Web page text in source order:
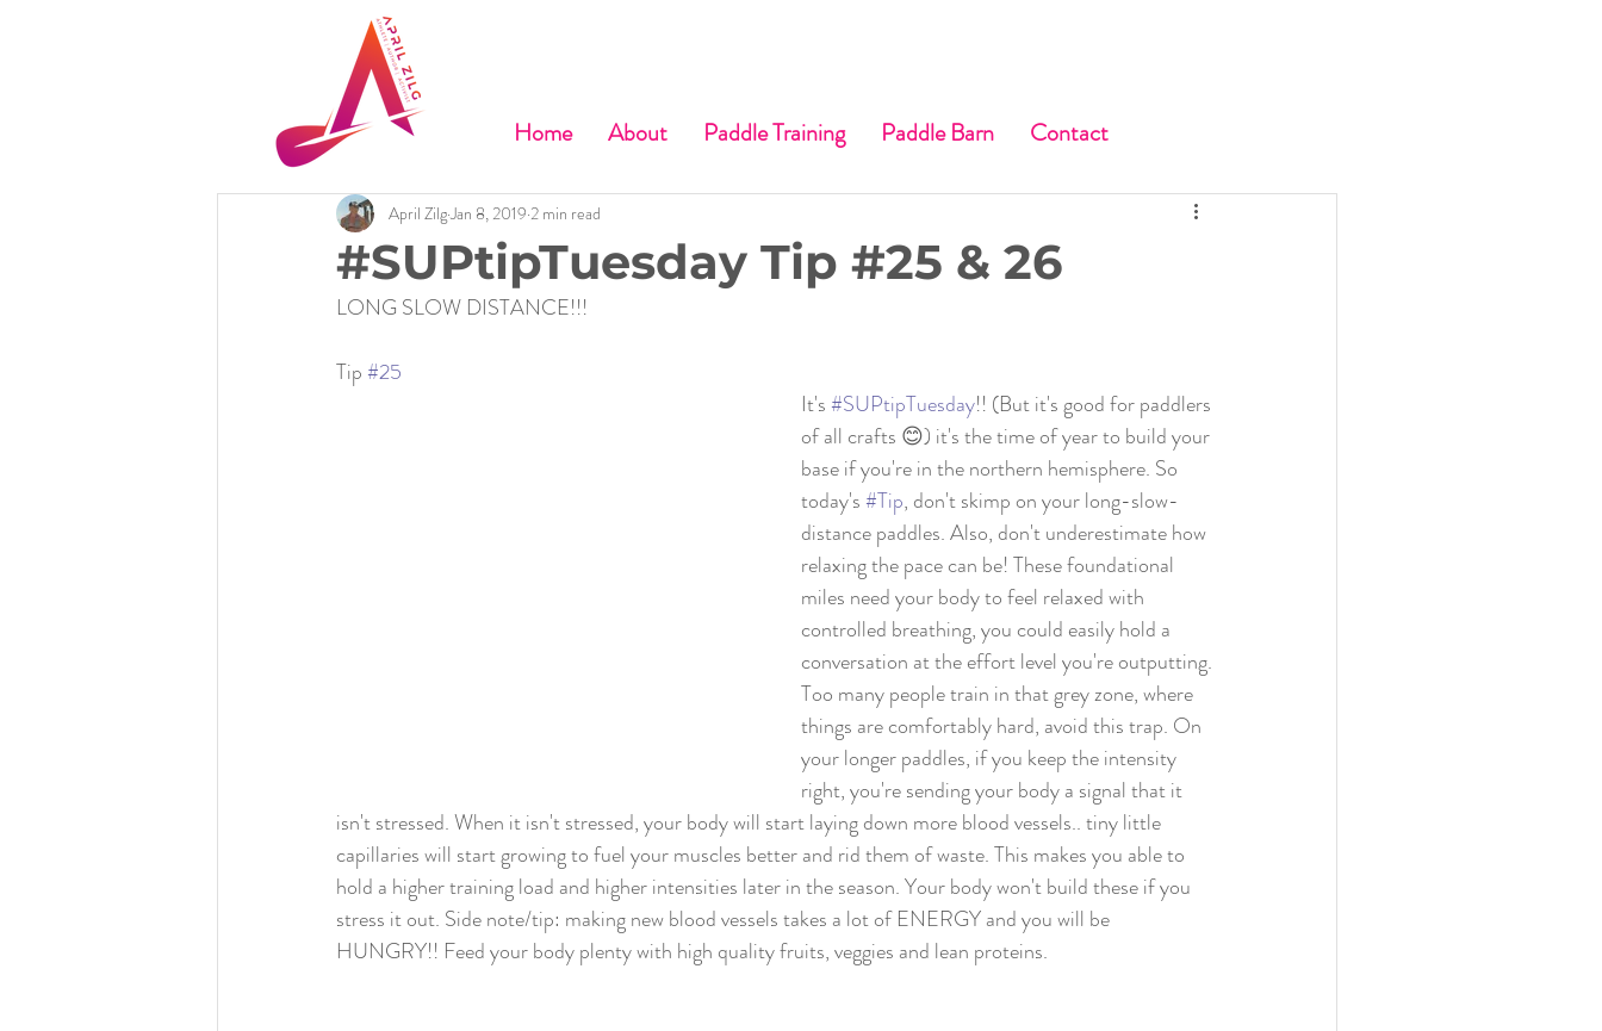
Home About Paddle Training Paddle Barn Contact
#SUPtipTuesday Tip #25 & 26
April ZilgJan 8, 2019 2 min read
LONG SLOW DISTANCE!!!
Tip #25
It's #SUPtipTuesday!! (But it's good for paddlers
of all crafts 😊) it's the time of year to build your
base if you're in the northern hemisphere. So
today's #Tip, don't skimp on your long-slow-
distance paddles. Also, don't underestimate how
relaxing the pace can be! These foundational
miles need your body to feel relaxed with
controlled breathing, you could easily hold a
conversation at the effort level you're outputting.
Too many people train in that grey zone, where
things are comfortably hard, avoid this trap. On
your longer paddles, if you keep the intensity
right, you're sending your body a signal that it
isn't stressed. When it isn't stressed, your body will start laying down more blood vessels.. tiny little
capillaries will start growing to fuel your muscles better and rid them of waste. This makes you able to
hold a higher training load and higher intensities later in the season. Your body won't build these if you
stress it out. Side note/tip: making new blood vessels takes a lot of ENERGY and you will be
HUNGRY!! Feed your body plenty with high quality fruits, veggies and lean proteins.